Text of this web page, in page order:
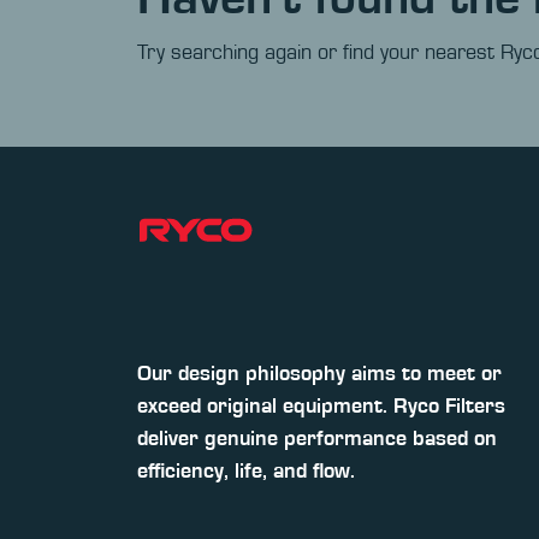
Try searching again or find your nearest
Our design philosophy aims to meet or
exceed original equipment. Ryco Filters
deliver genuine performance based on
efficiency, life, and flow.